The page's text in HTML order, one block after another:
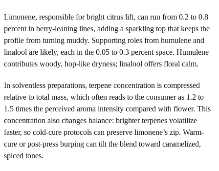
Limonene, responsible for bright citrus lift, can run from 0.2 to 0.8
percent in berry-leaning lines, adding a sparkling top that keeps the
profile from turning muddy. Supporting roles from humulene and
linalool are likely, each in the 0.05 to 0.3 percent space. Humulene
contributes woody, hop-like dryness; linalool offers floral calm.
In solventless preparations, terpene concentration is compressed
relative to total mass, which often reads to the consumer as 1.2 to
1.5 times the perceived aroma intensity compared with flower. This
concentration also changes balance: brighter terpenes volatilize
faster, so cold-cure protocols can preserve limonene’s zip. Warm-
cure or post-press burping can tilt the blend toward caramelized,
spiced tones.